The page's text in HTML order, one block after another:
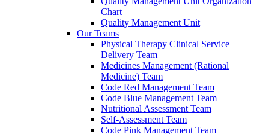
Chart
Quality Management Unit
Our Teams
Physical Therapy Clinical Service
Delivery Team
Medicines Management (Rational
Medicine) Team
Code Red Management Team
Code Blue Management Team
Nutritional Assessment Team
Self-Assessment Team
Code Pink Management Team